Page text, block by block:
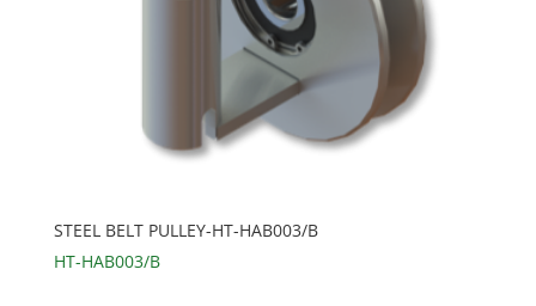
STEEL BELT PULLEY-HT-HAB003/B
HT-HAB003/B